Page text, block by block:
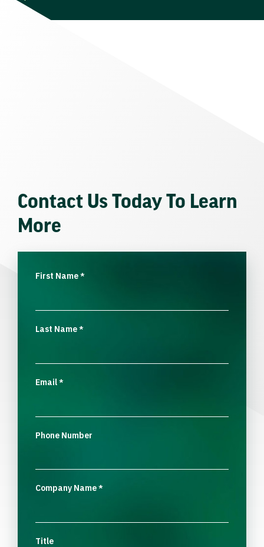
Contact Us Today To Learn
More
First Name*
Last Name*
Email*
Phone Number
Company Name*
Title